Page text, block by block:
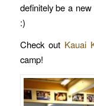
definitely be a
:)
Check out Kauai
camp!